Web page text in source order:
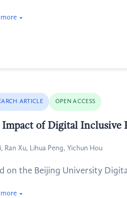
ARTICLE OPEN ACCESS
Impact of Digital Inclusive
Ran Xu, Lihua Peng, Yichun Hou
on the Beijing University